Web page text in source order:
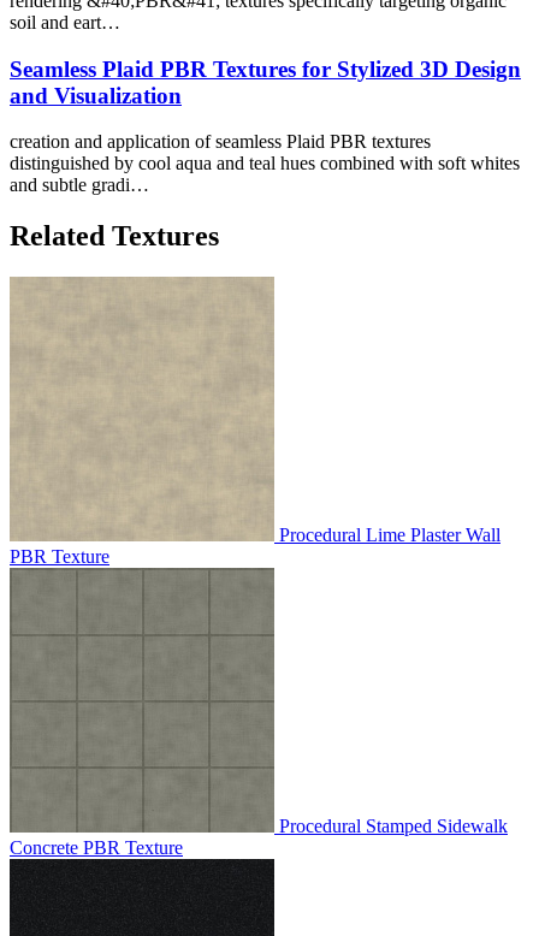
soil and eart…
Seamless Plaid PBR Textures for Stylized 3D Design
and Visualization
creation and application of seamless Plaid PBR textures
distinguished by cool aqua and teal hues combined with soft whites
and subtle gradi…
Related Textures
Procedural Lime Plaster Wall
PBR Texture
Procedural Stamped Sidewalk
Concrete PBR Texture